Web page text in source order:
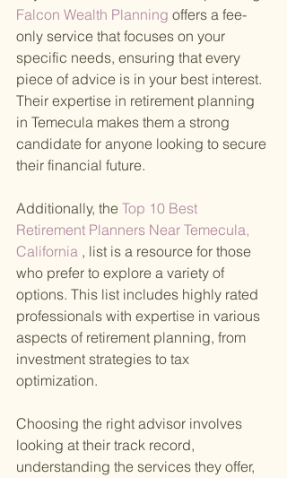
Falcon Wealth Planning offers a fee-
only service that focuses on your
specific needs, ensuring that every
piece of advice is in your best interest.
Their expertise in retirement planning
in Temecula makes them a strong
candidate for anyone looking to secure
their financial future.
Additionally, the Top 10 Best
Retirement Planners Near Temecula,
California , list is a resource for those
who prefer to explore a variety of
options. This list includes highly rated
professionals with expertise in various
aspects of retirement planning, from
investment strategies to tax
optimization.
Choosing the right advisor involves
looking at their track record,
understanding the services they offer,